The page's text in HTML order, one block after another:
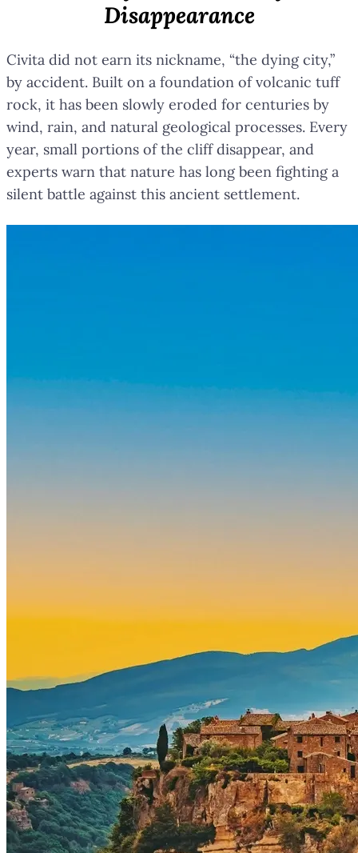
Disappearance
Civita did not earn its nickname, “the dying city,”
by accident. Built on a foundation of volcanic tuff
rock, it has been slowly eroded for centuries by
wind, rain, and natural geological processes. Every
year, small portions of the cliff disappear, and
experts warn that nature has long been fighting a
silent battle against this ancient settlement.